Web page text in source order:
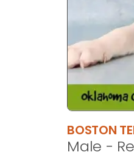
BOSTON
Male -